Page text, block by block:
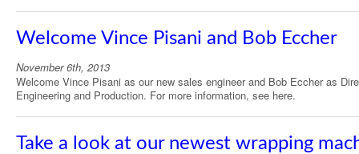
Welcome Vince Pisani and Bob Eccher
November 6th, 2013
Welcome Vince Pisani as our new sales engineer and Bob Eccher as
Engineering and Production. For more information, see here.
Take a look at our newest wrapping